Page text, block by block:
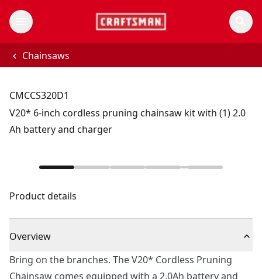
Chainsaws
CMCCS320D1
V20* 6-inch cordless pruning chainsaw kit with (1) 2.0
Ah battery and charger
Product details
Overview
Bring on the branches. The V20* Cordless Pruning
Chainsaw comes equipped with a 2.0Ah battery and